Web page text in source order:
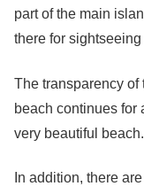
part of the main
there for sightseeing
The transparency of
beach continues for
very beautiful beach.
In addition, there